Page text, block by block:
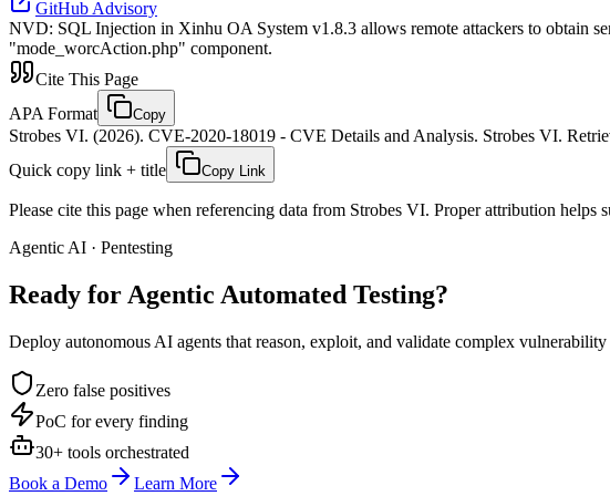
GitHub Advisory
NVD: SQL Injection in Xinhu OA System v1.8.3 allows remote attackers to obtain
"mode_worcAction.php" component.
Cite This Page
APA Format
Copy
Strobes VI. (2026). CVE-2020-18019 - CVE Details and Analysis. Strobes VI.
Quick copy link + title
Copy Link
Please cite this page when referencing data from Strobes VI. Proper attribution helps
Agentic AI · Pentesting
Ready for Agentic Automated Testing?
Deploy autonomous AI agents that reason, exploit, and validate complex
Zero false positives
PoC for every finding
30+ tools orchestrated
Book a Demo
Learn More